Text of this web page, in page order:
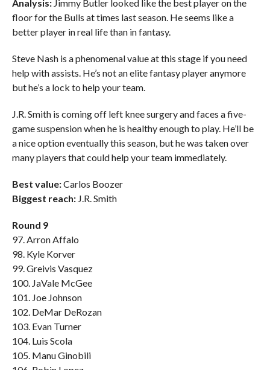
Analysis: Jimmy Butler looked like the best player on the
floor for the Bulls at times last season. He seems like a
better player in real life than in fantasy.
Steve Nash is a phenomenal value at this stage if you need
help with assists. He’s not an elite fantasy player anymore
but he’s a lock to help your team.
J.R. Smith is coming off left knee surgery and faces a five-
game suspension when he is healthy enough to play. He’ll be
a nice option eventually this season, but he was taken over
many players that could help your team immediately.
Best value:Carlos Boozer
Biggest reach:J.R. Smith
Round 9
97. Arron Affalo
98. Kyle Korver
99. Greivis Vasquez
100. JaVale McGee
101. Joe Johnson
102. DeMar DeRozan
103. Evan Turner
104. Luis Scola
105. Manu Ginobili